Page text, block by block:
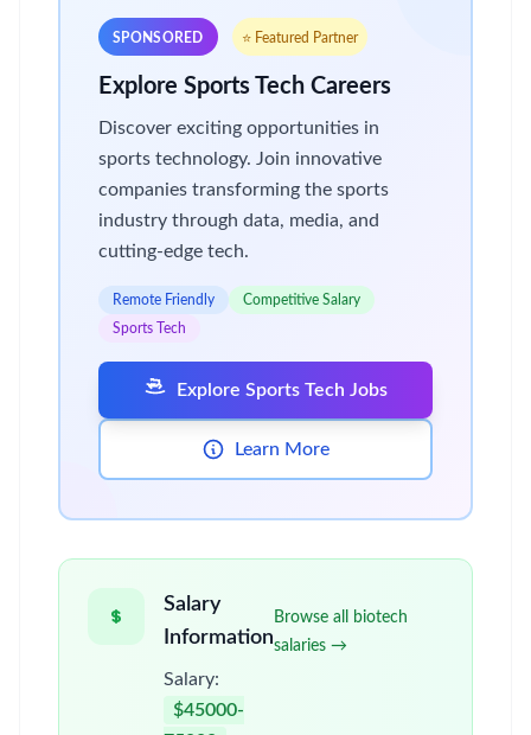
SPONSORED ⭐ Featured Partner
Explore Sports Tech Careers
Discover exciting opportunities in
sports technology. Join innovative
companies transforming the sports
industry through data, media, and
cutting-edge tech.
Remote Friendly
Competitive Salary
Sports Tech
Explore Sports Tech Jobs
Learn More
Salary
Information
Salary:
$45000-
Browse all biotech
salaries →